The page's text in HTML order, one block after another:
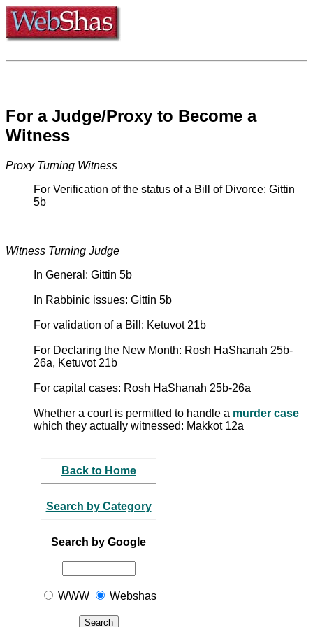
For a Judge/Proxy to Become a
Witness
Proxy Turning Witness
For Verification of the status of a Bill of Divorce: Gittin
5b
Witness Turning Judge
In General: Gittin 5b
In Rabbinic issues: Gittin 5b
For validation of a Bill: Ketuvot 21b
For Declaring the New Month: Rosh HaShanah 25b-
26a, Ketuvot 21b
For capital cases: Rosh HaShanah 25b-26a
Whether a court is permitted to handle a murder case
which they actually witnessed: Makkot 12a
Back to Home
Search by Category
Search by Google
WWW Webshas